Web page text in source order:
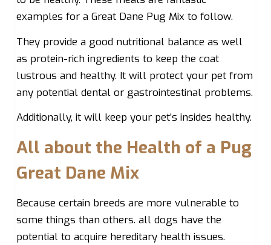
examples for a Great Dane Pug Mix to follow.
They provide a good nutritional balance as well
as protein-rich ingredients to keep the coat
lustrous and healthy. It will protect your pet from
any potential dental or gastrointestinal problems.
Additionally, it will keep your pet’s insides healthy.
All about the Health of a Pug
Great Dane Mix
Because certain breeds are more vulnerable to
some things than others. all dogs have the
potential to acquire hereditary health issues.